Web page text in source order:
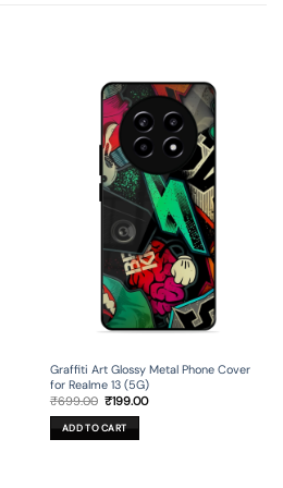
Graffiti Art Glossy Metal Phone Cover
for Realme 13 (5G)
₹699.00 Original
was:
₹699.00.
₹199.00Current
ADD TO CART